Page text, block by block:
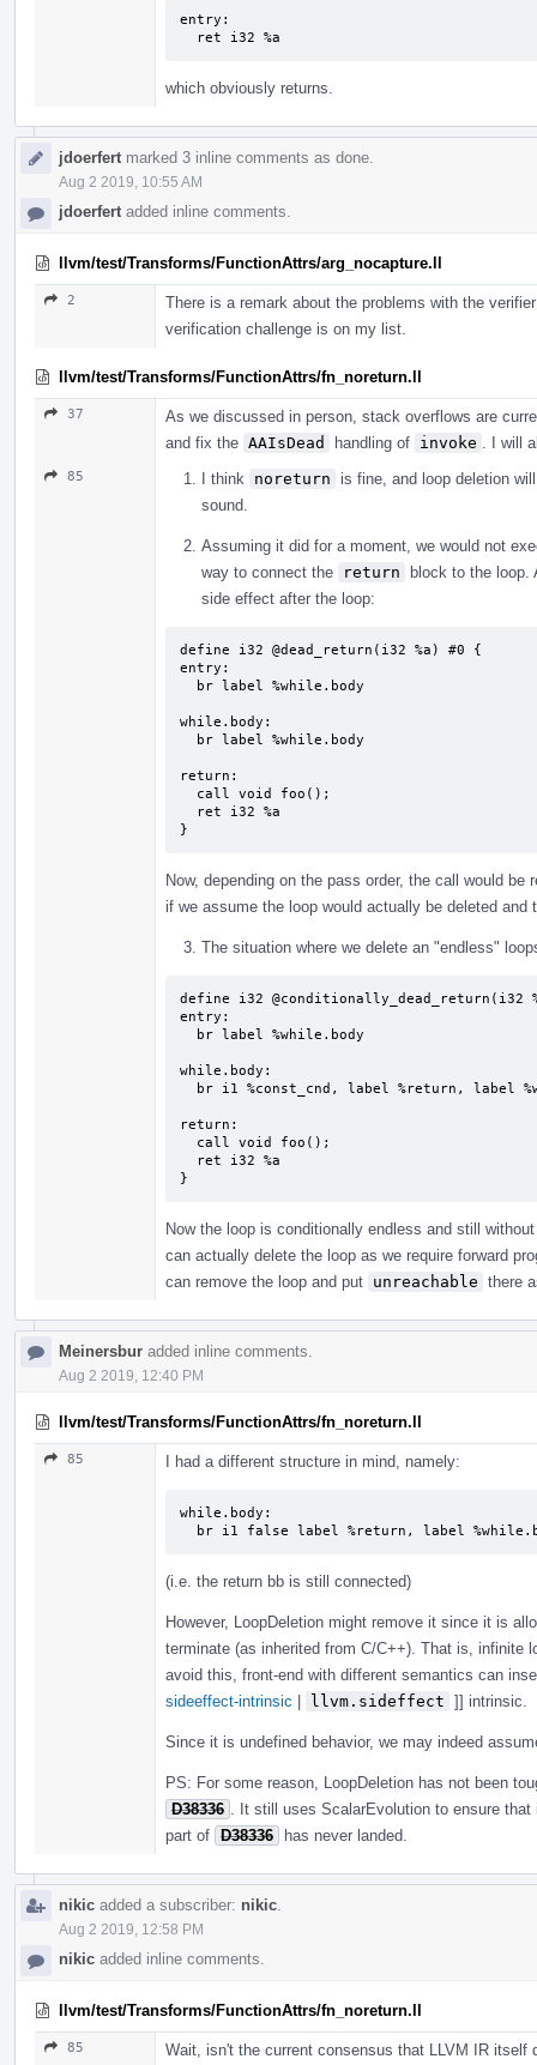
entry:
  ret i32 %a
which obviously returns.
jdoerfert marked 3 inline comments as done.
Aug 2 2019, 10:55 AM
jdoerfert added inline comments.
llvm/test/Transforms/FunctionAttrs/arg_nocapture.ll
2
There is a remark about the problems with the
verification challenge is on my list.
llvm/test/Transforms/FunctionAttrs/fn_noreturn.ll
37
As we discussed in person, stack overflows are
and fix the AAIsDead handling of invoke . I will
85 I think noreturn
is fine, and loop deletion
sound.
Assuming it did for a moment, we would not
way to connect the
return
block to the loop.
side effect after the loop:
define i32 @dead_return(i32 %a) #0 {
entry:
while.body:
return:
}
Now, depending on the pass order, the call would
if we assume the loop would actually be deleted
The situation where we delete an "endless"
define i32 @conditionally_dead_return(i32
entry:
while.body:
return:
}
Now the loop is conditionally endless and still
can actually delete the loop as we require forward
can remove the loop and put unreachable there
Meinersbur added inline comments.
Aug 2 2019, 12:40 PM
llvm/test/Transforms/FunctionAttrs/fn_noreturn.ll
85 I had a different structure in mind, namely:
while.body:
br i1 false label %return, label
(i.e. the return bb is still connected)
However, LoopDeletion might remove it since it is
terminate (as inherited from C/C++). That is, infinite
avoid this, front-end with different semantics can
sideeffect-intrinsic | llvm.sideffect ]] intrinsic.
Since it is undefined behavior, we may indeed
PS: For some reason, LoopDeletion has not been
D38336
. It still uses ScalarEvolution to ensure
part of D38336 has never landed.
nikic added a subscriber: nikic
Aug 2 2019, 12:58 PM
nikic added inline comments.
llvm/test/Transforms/FunctionAttrs/fn_noreturn.ll
85 Wait, isn't the current consensus that LLVM IR itself